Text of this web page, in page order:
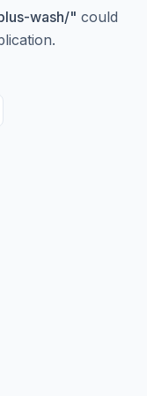
wash/" could